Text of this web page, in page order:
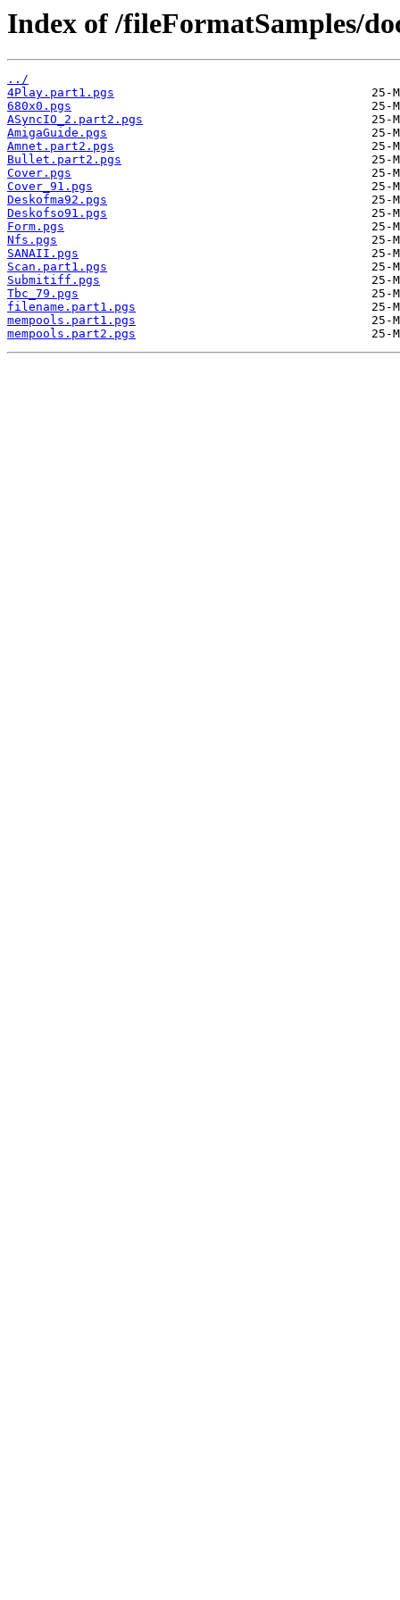
Index of /fileFormatSamples/
../
4Play.part1.pgs
680x0.pgs
ASyncIO_2.part2.pgs
AmigaGuide.pgs
Amnet.part2.pgs
Bullet.part2.pgs
Cover.pgs
Cover_91.pgs
Deskofma92.pgs
Deskofso91.pgs
Form.pgs
Nfs.pgs
SANAII.pgs
Scan.part1.pgs
Submitiff.pgs
Tbc_79.pgs
filename.part1.pgs
mempools.part1.pgs
mempools.part2.pgs